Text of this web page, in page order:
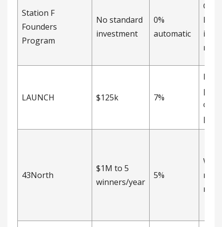
Station F
Founders
Program
No standard
investment
0%
automatic
EUR
right
LAUNCH $125k 7%
Not
43North
$1M to 5
winners/year
5%
non-